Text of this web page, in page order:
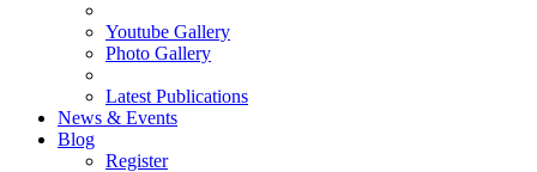
Youtube Gallery
Photo Gallery
Latest Publications
News & Events
Blog
Register